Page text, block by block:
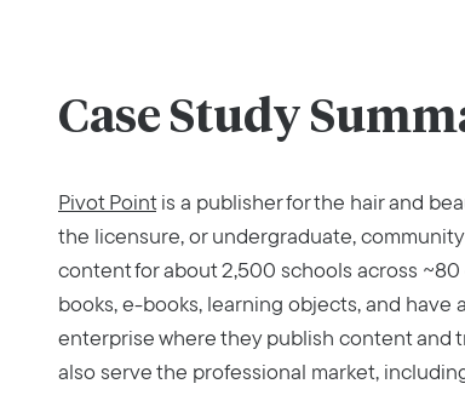
Case Study
Pivot Pointis a publisher for the hair and
the licensure, or undergraduate,
content for about 2,500 schools across
books, e-books, learning objects, and have
enterprise where they publish content and
also serve the professional market,